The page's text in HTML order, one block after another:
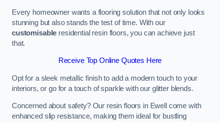
Every homeowner wants a flooring solution that not only looks
stunning but also stands the test of time. With our
customisable residential resin floors, you can achieve just
that.
Receive Top Online Quotes Here
Opt for a sleek metallic finish to add a modern touch to your
interiors, or go for a touch of sparkle with our glitter blends.
Concerned about safety? Our resin floors in Ewell come with
enhanced slip resistance, making them ideal for bustling